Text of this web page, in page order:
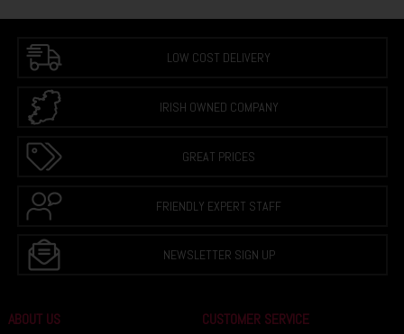
LOW COST DELIVERY
IRISH OWNED COMPANY
GREAT PRICES
FRIENDLY EXPERT STAFF
NEWSLETTER SIGN UP
ABOUT US CUSTOMER SERVICE